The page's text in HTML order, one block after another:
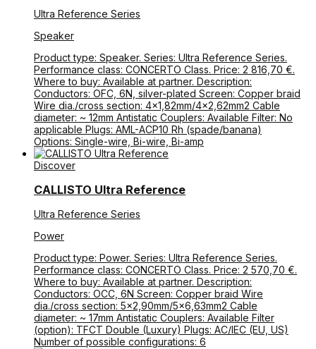
Ultra Reference Series
Speaker
Product type: Speaker. Series: Ultra Reference Series.
Performance class: CONCERTO Class. Price: 2 816,70 €.
Where to buy: Available at partner. Description:
Conductors: OFC, 6N, silver-plated Screen: Copper braid
Wire dia./cross section: 4×1,82mm/4×2,62mm2 Cable
diameter: ~ 12mm Antistatic Couplers: Available Filter: No
applicable Plugs: AML-ACP10 Rh (spade/banana)
Options: Single-wire, Bi-wire, Bi-amp
Discover
CALLISTO Ultra Reference
Ultra Reference Series
Power
Product type: Power. Series: Ultra Reference Series.
Performance class: CONCERTO Class. Price: 2 570,70 €.
Where to buy: Available at partner. Description:
Conductors: OCC, 6N Screen: Copper braid Wire
dia./cross section: 5×2,90mm/5×6,63mm2 Cable
diameter: ~ 17mm Antistatic Couplers: Available Filter
(option): TFCT Double (Luxury) Plugs: AC/IEC (EU, US)
Number of possible configurations: 6